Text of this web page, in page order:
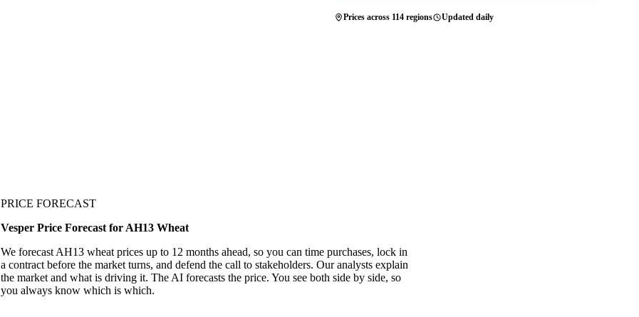
Prices across 114 regions Updated daily
PRICE FORECAST
Vesper Price Forecast for AH13 Wheat
We forecast AH13 wheat prices up to 12 months ahead, so you can time purchases, lock in
a contract before the market turns, and defend the call to stakeholders. Our analysts explain
the market and what is driving it. The AI forecasts the price. You see both side by side, so
you always know which is which.